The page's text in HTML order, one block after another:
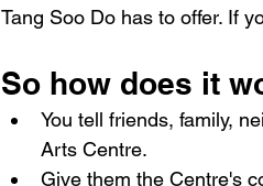
Tang Soo Do has to offer. If
So how does it
You tell friends, family,
Arts Centre.
Give them the Centre's